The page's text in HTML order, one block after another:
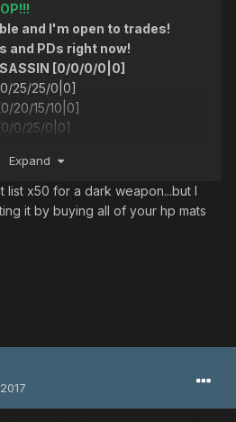
and I'm open to trades!
and PDs right now!
[0/0/0/0|0]
25/25/0|0]
20/15/10|0]
[0/0/25/0|0]
0|0]
25|0]
0|0]
0|0]
Expand
x50 for a dark weapon...but I
it by buying all of your hp mats